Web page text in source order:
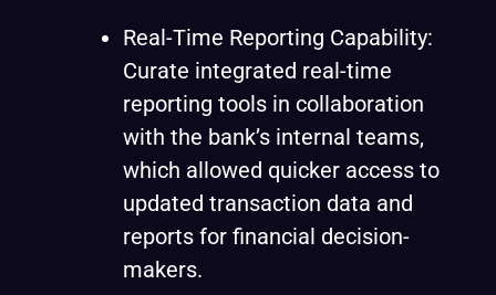
Real-Time Reporting Capability:
Curate integrated real-time
reporting tools in collaboration
with the bank’s internal teams,
which allowed quicker access to
updated transaction data and
reports for financial decision-
makers.